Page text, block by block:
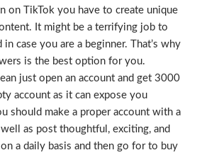
on TikTok you have to create unique
It might be a terrifying job to
case you are a beginner. That’s why
is the best option for you.
just open an account and get 3000
account as it can expose you
should make a proper account with a
as post thoughtful, exciting, and
a daily basis and then go for to buy